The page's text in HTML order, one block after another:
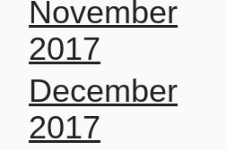
November
2017
December
2017